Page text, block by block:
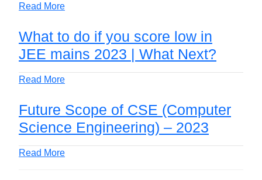
Read More
What to do if you score low in
JEE mains 2023 | What Next?
Read More
Future Scope of CSE (Computer
Science Engineering) – 2023
Read More